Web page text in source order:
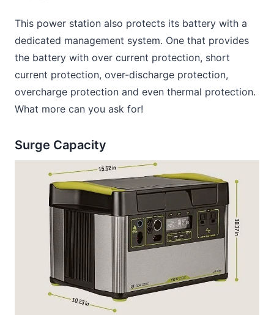
This power station also protects its battery with a
dedicated management system. One that provides
the battery with over current protection, short
current protection, over-discharge protection,
overcharge protection and even thermal protection.
What more can you ask for!
Surge Capacity